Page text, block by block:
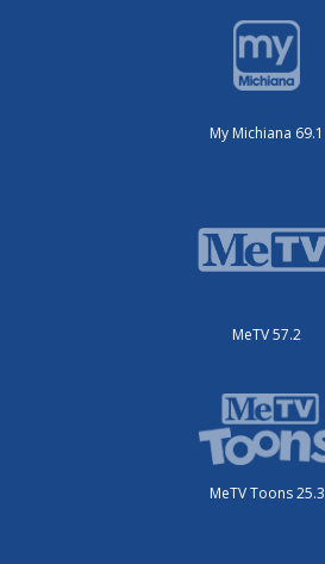
My Michiana 69.1
MeTV 57.2
MeTV Toons 25.3